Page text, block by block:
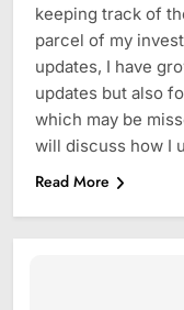
keeping track of
parcel of my
updates, I have
updates but also
which may be
will discuss how I
Read More